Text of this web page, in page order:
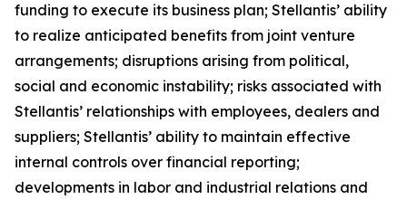
funding to execute its business plan; Stellantis’ ability
to realize anticipated benefits from joint venture
arrangements; disruptions arising from political,
social and economic instability; risks associated with
Stellantis’ relationships with employees, dealers and
suppliers; Stellantis’ ability to maintain effective
internal controls over financial reporting;
developments in labor and industrial relations and